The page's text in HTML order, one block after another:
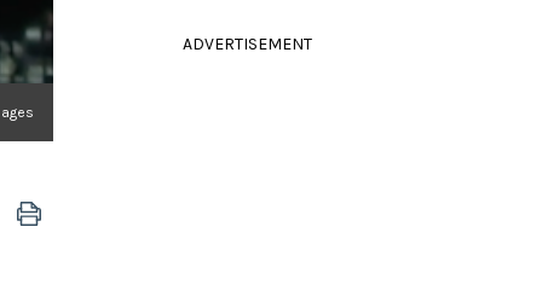
ADVERTISEMENT